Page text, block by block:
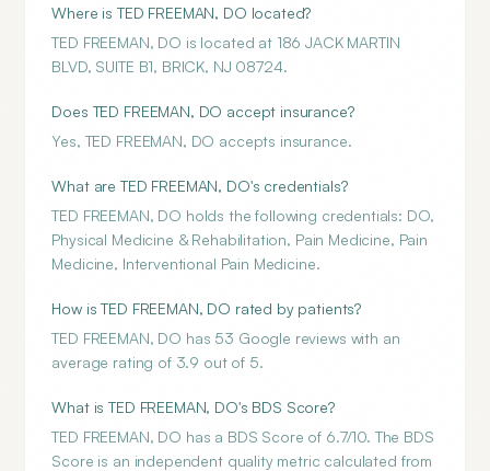
Where is TED FREEMAN, DO located?
TED FREEMAN, DO is located at 186 JACK MARTIN
BLVD, SUITE B1, BRICK, NJ 08724.
Does TED FREEMAN, DO accept insurance?
Yes, TED FREEMAN, DO accepts insurance.
What are TED FREEMAN, DO's credentials?
TED FREEMAN, DO holds the following credentials: DO,
Physical Medicine & Rehabilitation, Pain Medicine, Pain
Medicine, Interventional Pain Medicine.
How is TED FREEMAN, DO rated by patients?
TED FREEMAN, DO has 53 Google reviews with an
average rating of 3.9 out of 5.
What is TED FREEMAN, DO's BDS Score?
TED FREEMAN, DO has a BDS Score of 6.7/10. The BDS
Score is an independent quality metric calculated from